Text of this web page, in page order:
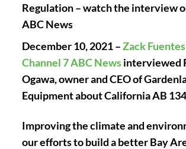
Regulation – watch the interview
ABC News
December 10, 2021 –Zack
Channel 7 ABC Newsinterviewed
Ogawa, owner and CEO of
Equipment about California AB
Improving the climate and
our efforts to build a better Bay